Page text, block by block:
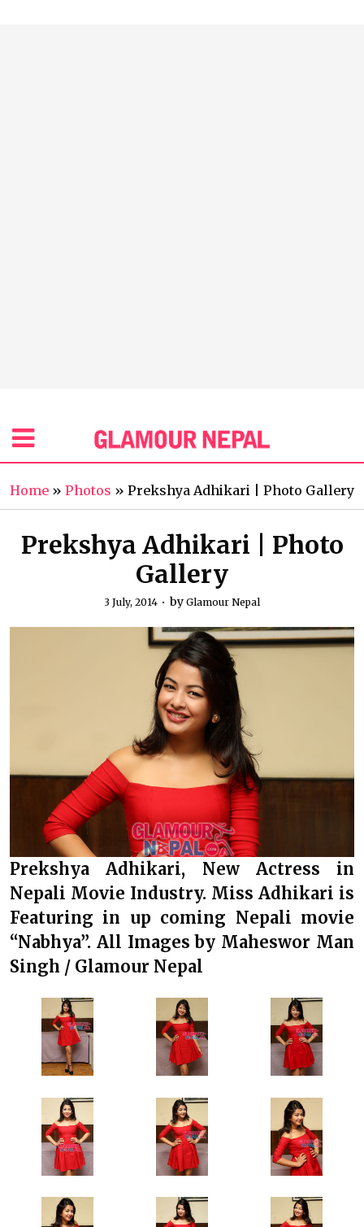
Home » Photos » Prekshya Adhikari | Photo Gallery
Prekshya Adhikari | Photo
Gallery
3 July, 2014 by Glamour Nepal
Prekshya Adhikari, New Actress in
Nepali Movie Industry. Miss Adhikari is
Featuring in up coming Nepali movie
“Nabhya”. All Images by Maheswor Man
Singh / Glamour Nepal